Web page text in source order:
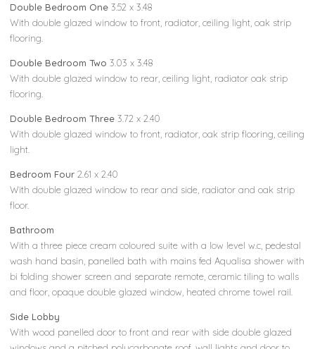
Double Bedroom One 3.52 x 3.48
With double glazed window to front, radiator, ceiling light, oak strip
flooring.
Double Bedroom Two 3.03 x 3.48
With double glazed window to rear, ceiling light, radiator oak strip
flooring.
Double Bedroom Three 3.72 x 2.40
With double glazed window to front, radiator, oak strip flooring, ceiling
light.
Bedroom Four 2.61 x 2.40
With double glazed window to rear and side, radiator and oak strip
floor.
Bathroom
With a three piece cream coloured suite with a low level w.c, pedestal
wash hand basin, panelled bath with mains fed Aqualisa shower with
bi folding shower screen and separate remote, ceramic tiling to walls
and floor, opaque double glazed window, heated chrome towel rail.
Side Lobby
With wood panelled door to front and rear with side double glazed